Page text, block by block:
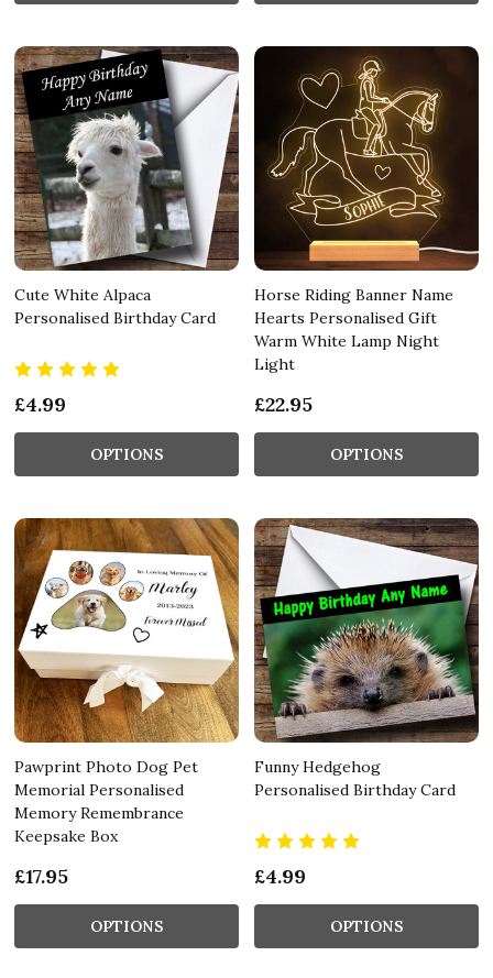
Cute White Alpaca
Personalised Birthday Card
£4.99
OPTIONS
Horse Riding Banner Name
Hearts Personalised Gift
Warm White Lamp Night
Light
£22.95
OPTIONS
Pawprint Photo Dog Pet
Memorial Personalised
Memory Remembrance
Keepsake Box
£17.95
OPTIONS
Funny Hedgehog
Personalised Birthday Card
£4.99
OPTIONS